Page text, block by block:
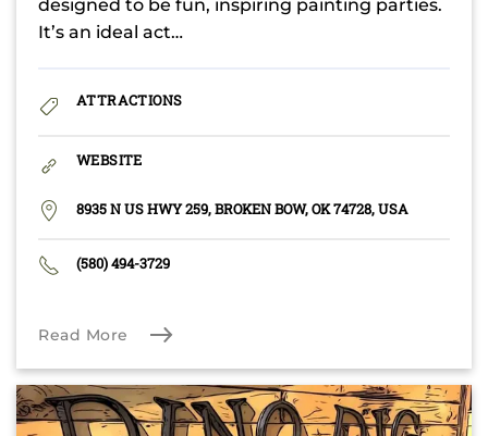
designed to be fun, inspiring painting parties.
It’s an ideal act…
ATTRACTIONS
WEBSITE
8935 N US HWY 259, BROKEN BOW, OK 74728, USA
(580) 494-3729
Read More